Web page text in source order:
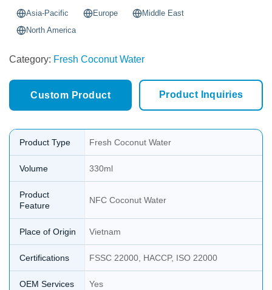
Asia-Pacific Europe
Middle East
North America
Category: Fresh Coconut Water
Custom Product Product Inquiries
Product Type Fresh Coconut Water
Volume 330ml
Product
Feature
NFC Coconut Water
Place of Origin Vietnam
Certifications FSSC 22000, HACCP, ISO 22000
OEM Services Yes